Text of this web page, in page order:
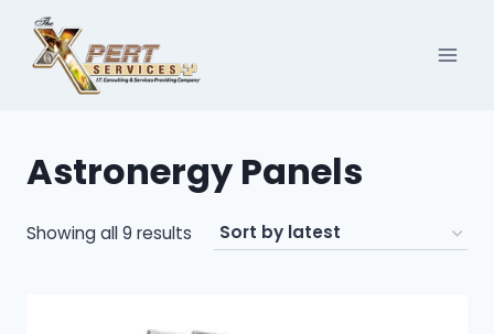
content
Astronergy Panels
Showing all 9 results Sorted